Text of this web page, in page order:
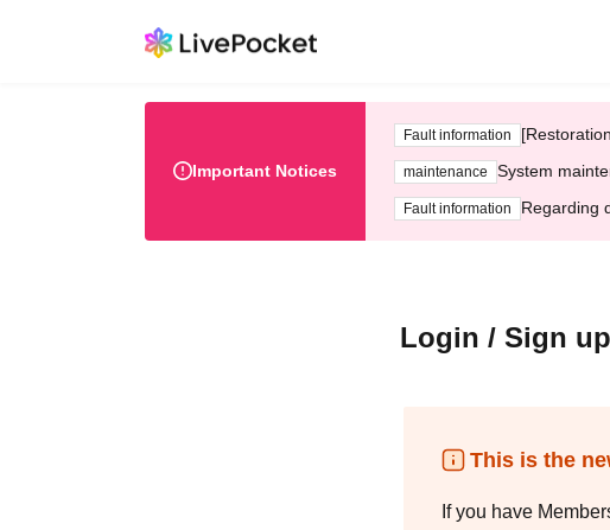
Important Notices
Fault information
maintenance System
Fault information Regarding
Login / Sign up
This is the
If you have